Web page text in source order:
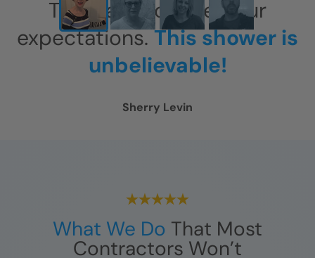
This has exceeded our
expectations.This shower is
unbelievable!
Sherry Levin
What We Do That Most
Contractors Won’t